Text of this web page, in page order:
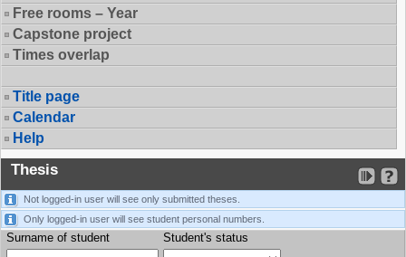
Free rooms – Year
Capstone project
Times overlap
Title page
Calendar
Help
Thesis
Not logged-in user will see only submitted theses.
Only logged-in user will see student personal numbers.
Surname of student Student's status